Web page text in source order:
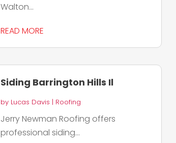
Walton...
READ MORE
Siding Barrington Hills Il
by Lucas Davis | Roofing
Jerry Newman Roofing offers
professional siding...